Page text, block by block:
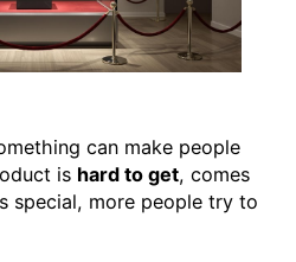
can make people
is hard to get, comes
special, more people try to